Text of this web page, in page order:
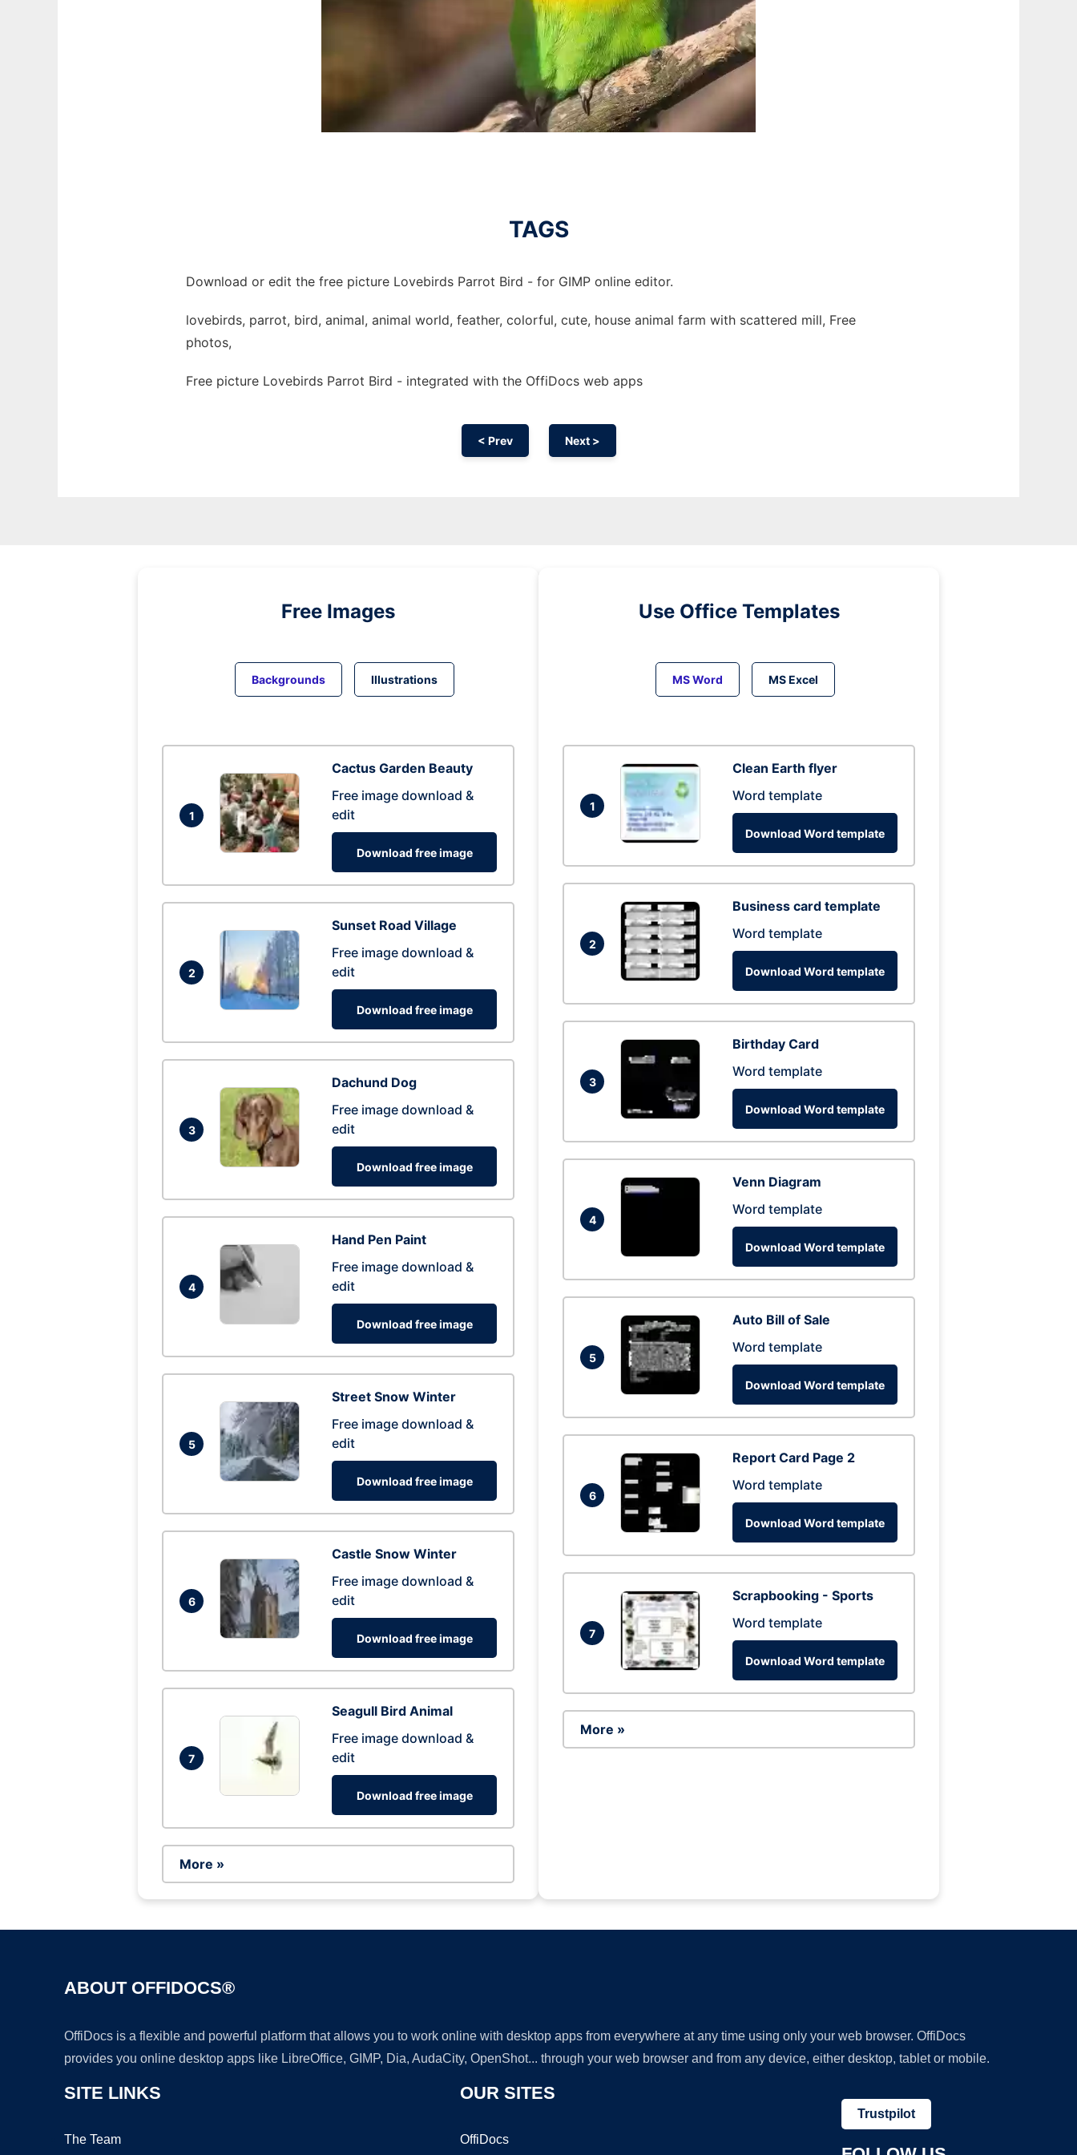
TAGS
Download or edit the free picture Lovebirds Parrot Bird - for GIMP online editor.
lovebirds, parrot, bird, animal, animal world, feather, colorful, cute, house animal farm with scattered mill, Free
photos,
Free picture Lovebirds Parrot Bird - integrated with the OffiDocs web apps
< Prev Next >
Free Images
Backgrounds Illustrations
1
Cactus Garden Beauty
Free image download &
edit
Download free image
2
Sunset Road Village
Free image download &
edit
Download free image
3
Dachund Dog
Free image download &
edit
Download free image
4
Hand Pen Paint
Free image download &
edit
Download free image
5
Street Snow Winter
Free image download &
edit
Download free image
6
Castle Snow Winter
Free image download &
edit
Download free image
7
Seagull Bird Animal
Free image download &
edit
Download free image
More »
Use Office Templates
MS Word MS Excel
1
Clean Earth flyer
Word template
Download Word template
2
Business card template
Word template
Download Word template
3
Birthday Card
Word template
Download Word template
4
Venn Diagram
Word template
Download Word template
5
Auto Bill of Sale
Word template
Download Word template
6
Report Card Page 2
Word template
Download Word template
7
Scrapbooking - Sports
Word template
Download Word template
More »
ABOUT OFFIDOCS®
OffiDocs is a flexible and powerful platform that allows you to work online with desktop apps from everywhere at any time using only your web browser. OffiDocs
provides you online desktop apps like LibreOffice, GIMP, Dia, AudaCity, OpenShot... through your web browser and from any device, either desktop, tablet or mobile.
SITE LINKS
The Team
OUR SITES
OffiDocs
Trustpilot